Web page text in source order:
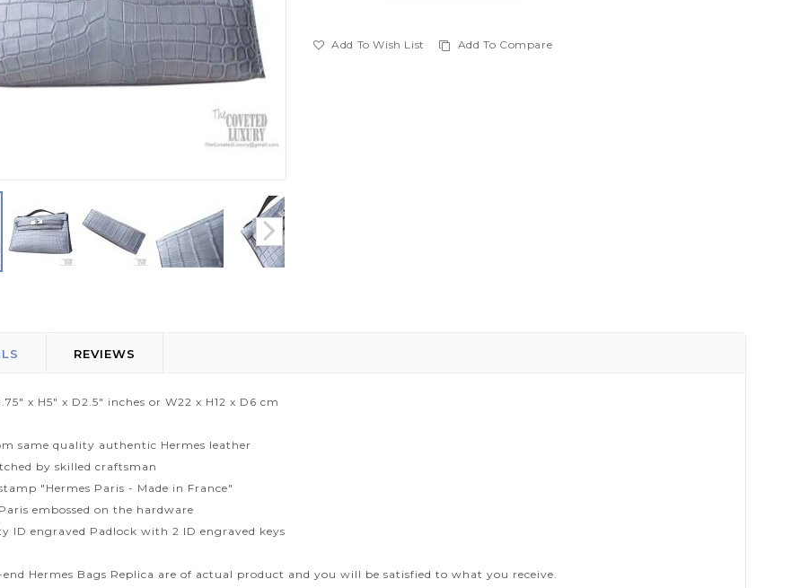
Add To Wish List Add To Compare
x H5" x D2.5" inches or W22 x H12 x D6 cm
same quality authentic Hermes leather
by skilled craftsman
"Hermes Paris - Made in France"
embossed on the hardware
ID engraved Padlock with 2 ID engraved keys
Hermes Bags Replica are of actual product and you will be satisfied to what you receive.
REVIEWS